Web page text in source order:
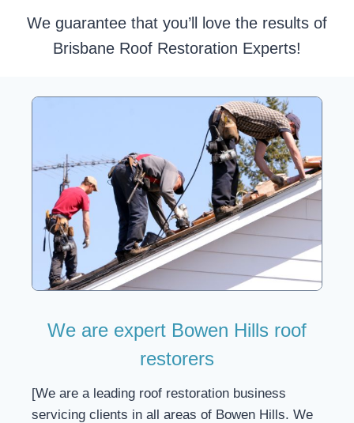
We guarantee that you’ll love the results of
Brisbane Roof Restoration Experts!
We are expert Bowen Hills roof
restorers
[We are a leading roof restoration business
servicing clients in all areas of Bowen Hills. We